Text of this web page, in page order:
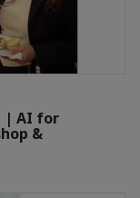
| AI for
&